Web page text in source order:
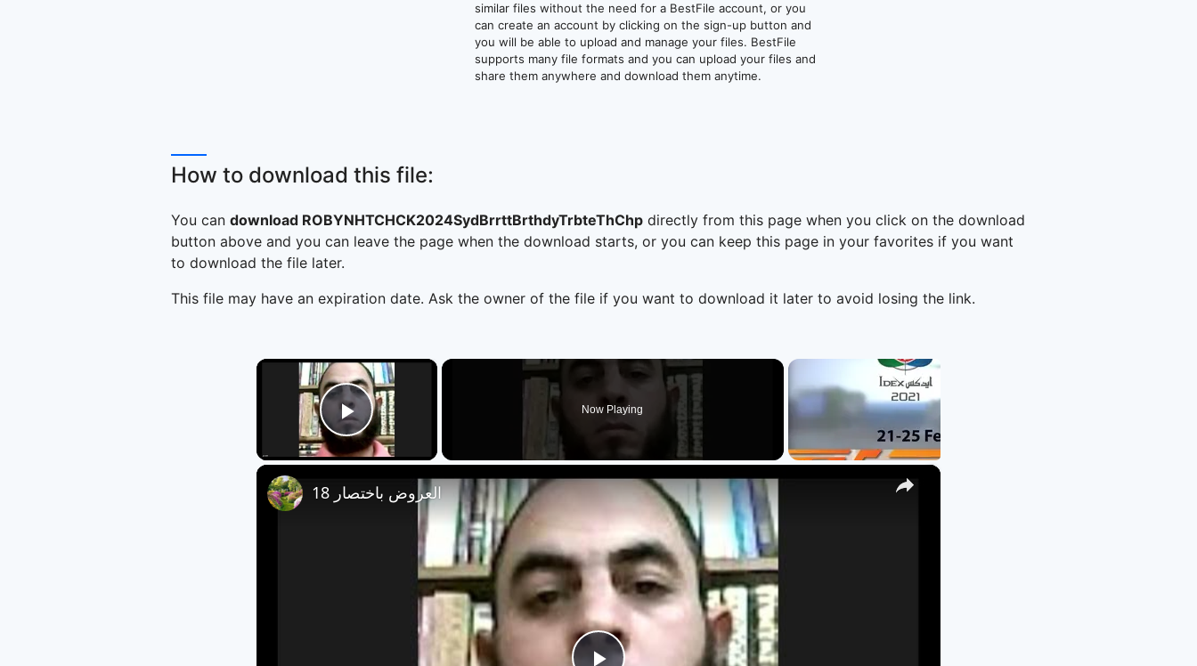
similar files without the need for a BestFile account, or you
can create an account by clicking on the sign-up button and
you will be able to upload and manage your files. BestFile
supports many file formats and you can upload your files and
share them anywhere and download them anytime.
How to download this file:
You can download ROBYNHTCHCK2024SydBrrttBrthdyTrbteThChp directly from this page when you click on the download
button above and you can leave the page when the download starts, or you can keep this page in your favorites if you want
to download the file later.
This file may have an expiration date. Ask the owner of the file if you want to download it later to avoid losing the link.
×
Play Video
Now Playing
×
العروض باختصار 18